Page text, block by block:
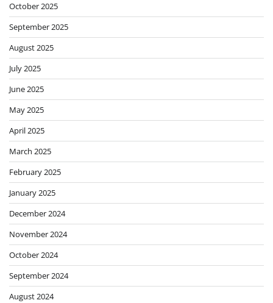
October 2025
September 2025
August 2025
July 2025
June 2025
May 2025
April 2025
March 2025
February 2025
January 2025
December 2024
November 2024
October 2024
September 2024
August 2024